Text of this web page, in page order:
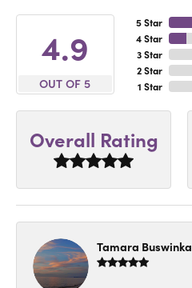
4.9
OUT OF 5
5 Star
4 Star
3 Star
2 Star
1 Star
Overall Rating
Tamara Buswinka